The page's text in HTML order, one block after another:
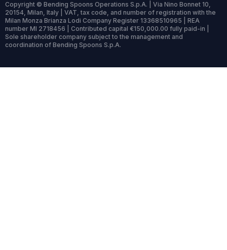
Copyright © Bending Spoons Operations S.p.A. | Via Nino Bonnet 10,
20154, Milan, Italy | VAT, tax code, and number of registration with the
Milan Monza Brianza Lodi Company Register 13368510965 | REA
number MI 2718456 | Contributed capital €150,000.00 fully paid-in |
Sole shareholder company subject to the management and
coordination of Bending Spoons S.p.A.